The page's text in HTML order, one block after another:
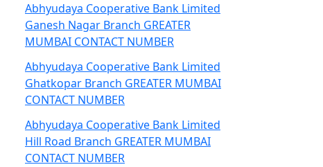
Abhyudaya Cooperative Bank Limited
Ganesh Nagar Branch GREATER
MUMBAI CONTACT NUMBER
Abhyudaya Cooperative Bank Limited
Ghatkopar Branch GREATER MUMBAI
CONTACT NUMBER
Abhyudaya Cooperative Bank Limited
Hill Road Branch GREATER MUMBAI
CONTACT NUMBER